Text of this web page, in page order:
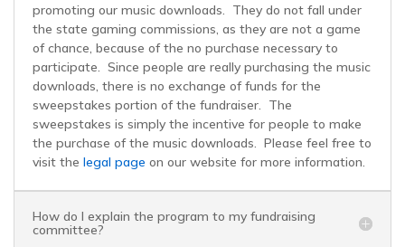
promoting our music downloads. They do not fall under
the state gaming commissions, as they are not a game
of chance, because of the no purchase necessary to
participate. Since people are really purchasing the music
downloads, there is no exchange of funds for the
sweepstakes portion of the fundraiser. The
sweepstakes is simply the incentive for people to make
the purchase of the music downloads. Please feel free to
visit the legal page on our website for more information.
How do I explain the program to my fundraising
committee?
HoopsMania
College Basketball Tournament
BaseballMania
HockeyMania
GolfMania
Order Tickets